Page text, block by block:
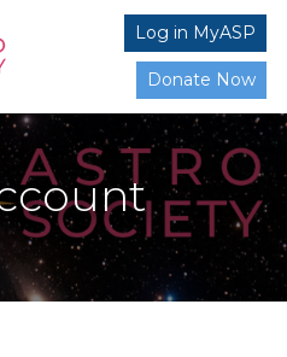
Log in MyASP
Donate Now